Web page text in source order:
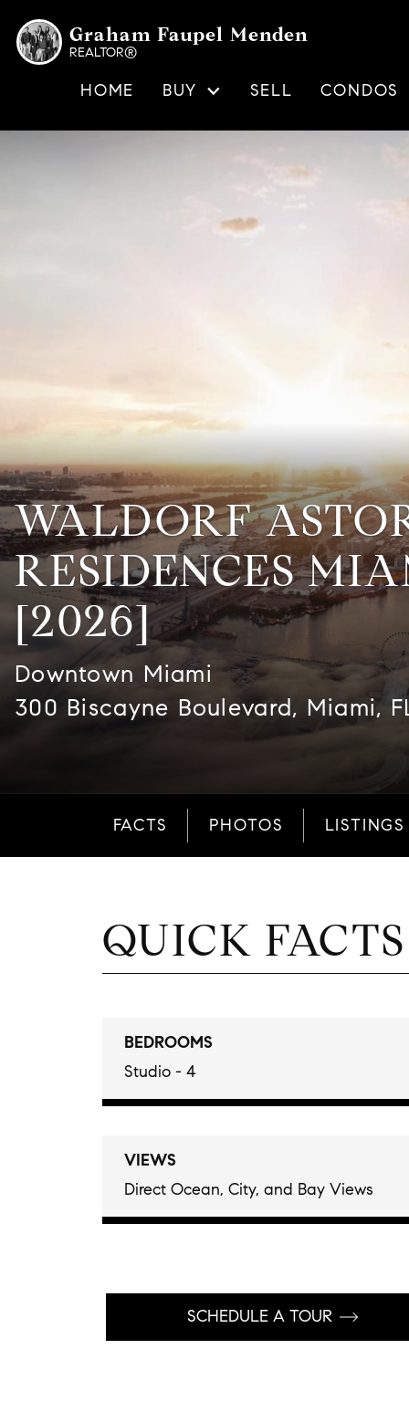
Graham Faupel Menden
REALTOR®
HOME BUY SELL CONDOS
WALDORF
RESIDENCES
[2026]
Downtown Miami
300 Biscayne Boulevard, Miami,
FACTS PHOTOS LISTINGS
QUICK FACTS
BEDROOMS
Studio - 4
VIEWS
Direct Ocean, City, and Bay Views
SCHEDULE A TOUR